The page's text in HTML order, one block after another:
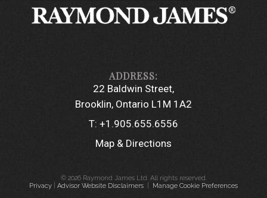
22 Baldwin Street
Brooklin, Ontario L1M 1A2
T: +1.905.655.6556
Map & Directions
© 2026 Raymond James Ltd. All rights reserved.
Privacy
Advisor Website Disclaimers Manage Cookie Preferences